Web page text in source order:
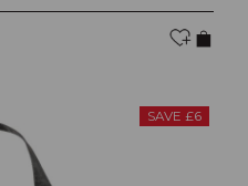
SAVE £6